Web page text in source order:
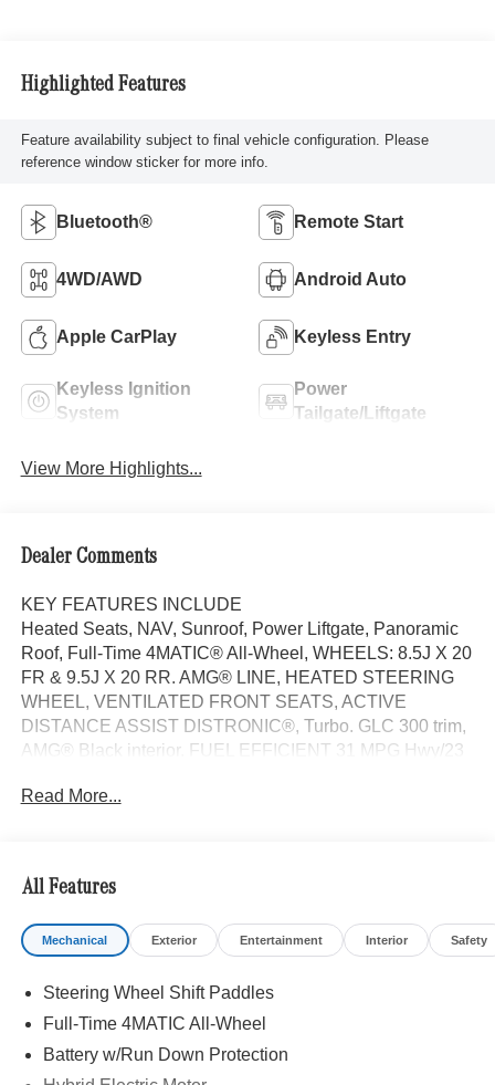
Highlighted Features
Feature availability subject to final vehicle configuration. Please
reference window sticker for more info.
Bluetooth® Remote Start
4WD/AWD Android Auto
Apple CarPlay Keyless Entry
Keyless Ignition
System
Power
Tailgate/Liftgate
View More Highlights...
Dealer Comments
KEY FEATURES INCLUDE
Heated Seats, NAV, Sunroof, Power Liftgate, Panoramic
Roof, Full-Time 4MATIC® All-Wheel, WHEELS: 8.5J X 20
FR & 9.5J X 20 RR. AMG® LINE, HEATED STEERING
WHEEL, VENTILATED FRONT SEATS, ACTIVE
DISTANCE ASSIST DISTRONIC®, Turbo. GLC 300 trim,
AMG® Black interior. FUEL EFFICIENT 31 MPG Hwy/23
Interior, AMG® Line Floor Mats, Flat-Bottom Multifunction
Sport Steering Wheel, Perforated Brake Discs, Mercedes-
Benz lettered calipers, AMG® Line Exterior, WHEELS:
8.5J X 20 FR & 9.5J X 20 RR BLACK AMG® multispoke,
Tires, Navigation
Welcome to Mercedes-Benz of Seattle, your local, family-
Read More...
All Features
Mechanical Exterior Entertainment Interior Safety
Steering Wheel Shift Paddles
Full-Time 4MATIC All-Wheel
Battery w/Run Down Protection